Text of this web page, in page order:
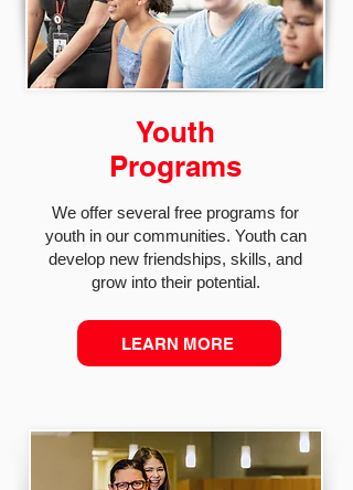
Youth
Programs
We offer several free programs for
youth in our communities. Youth can
develop new friendships, skills, and
grow into their potential.
LEARN MORE